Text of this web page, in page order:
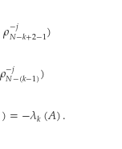
𝜌−𝑗
𝑁−𝑘+2−1)
𝜌−𝑗
𝑁−(𝑘−1))
)=−𝜆𝑘(𝐴).